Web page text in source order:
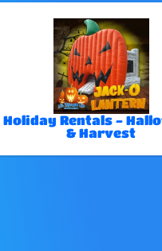
Holiday Rentals -
& Harvest